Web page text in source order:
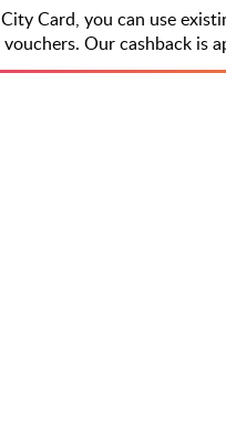
Card, you can use
Our cashback